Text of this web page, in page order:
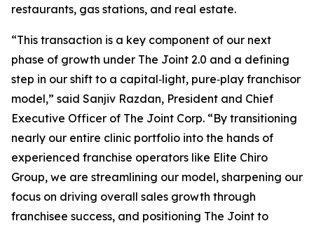
restaurants, gas stations, and real estate.
“This transaction is a key component of our next
phase of growth under The Joint 2.0 and a defining
step in our shift to a capital‑light, pure‑play franchisor
model,” said Sanjiv Razdan, President and Chief
Executive Officer of The Joint Corp. “By transitioning
nearly our entire clinic portfolio into the hands of
experienced franchise operators like Elite Chiro
Group, we are streamlining our model, sharpening our
focus on driving overall sales growth through
franchisee success, and positioning The Joint to